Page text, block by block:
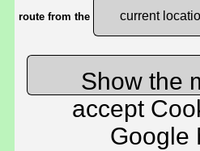
route from the current
Show the
accept
Google